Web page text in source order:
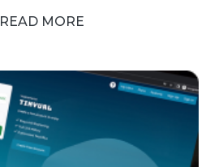
READ MORE